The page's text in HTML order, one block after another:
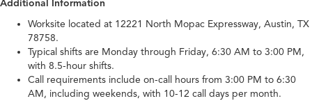
Additional Information
Worksite located at 12221 North Mopac Expressway, Austin, TX
78758.
Typical shifts are Monday through Friday, 6:30 AM to 3:00 PM,
with 8.5-hour shifts.
Call requirements include on-call hours from 3:00 PM to 6:30
AM, including weekends, with 10-12 call days per month.